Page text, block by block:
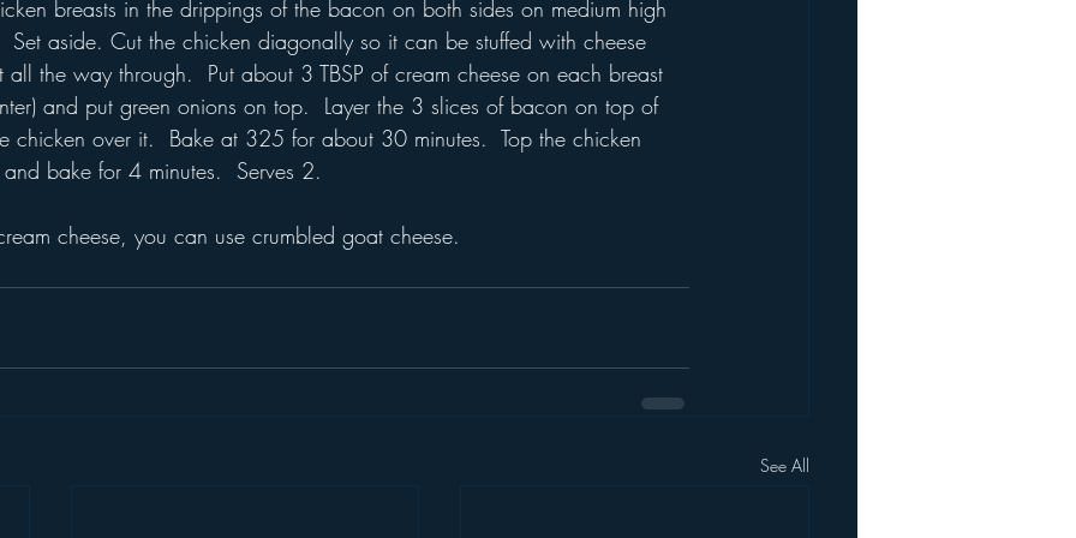
breasts in the drippings of the bacon on both sides on medium high
Set aside. Cut the chicken diagonally so it can be stuffed with cheese
the way through.  Put about 3 TBSP of cream cheese on each breast
and put green onions on top.  Layer the 3 slices of bacon on top of
chicken over it.  Bake at 325 for about 30 minutes.  Top the chicken
bake for 4 minutes.  Serves 2.
cheese, you can use crumbled goat cheese.
See All